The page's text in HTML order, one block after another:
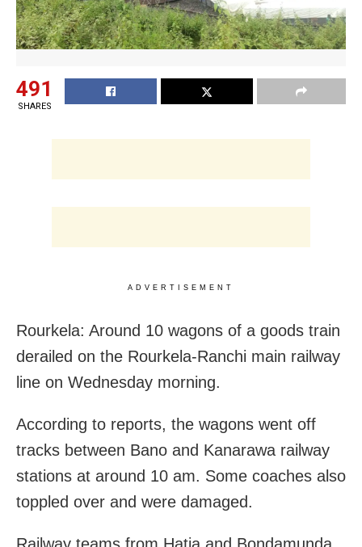
491
SHARES
ADVERTISEMENT
Rourkela: Around 10 wagons of a goods train
derailed on the Rourkela-Ranchi main railway
line on Wednesday morning.
According to reports, the wagons went off
tracks between Bano and Kanarawa railway
stations at around 10 am. Some coaches also
toppled over and were damaged.